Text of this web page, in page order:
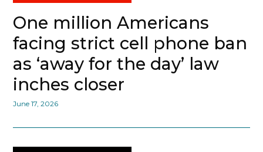
One million Americans
facing strict cell phone ban
as ‘away for the day’ law
inches closer
June 17, 2026